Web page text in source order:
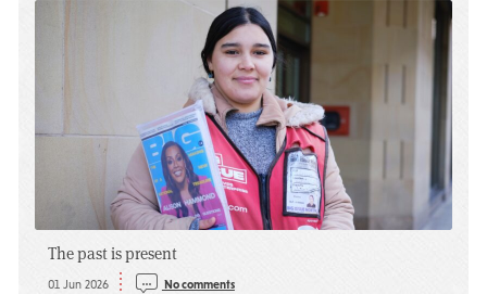
The past is present
01 Jun 2026 No comments